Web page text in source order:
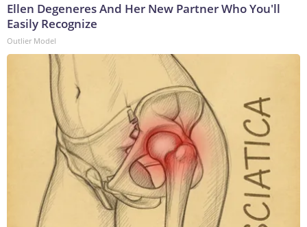
Ellen Degeneres And Her New Partner Who You'll
Easily Recognize
Outlier Model